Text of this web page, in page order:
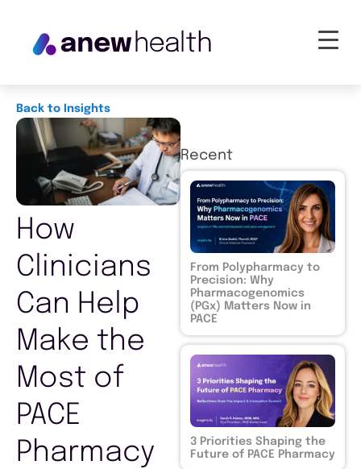
Back to Insights
How
Clinicians
Can Help
Make the
Most of
PACE
Pharmacy
Recent
From Polypharmacy to
Precision: Why
Pharmacogenomics
(PGx) Matters Now in
PACE
3 Priorities Shaping the
Future of PACE Pharmacy